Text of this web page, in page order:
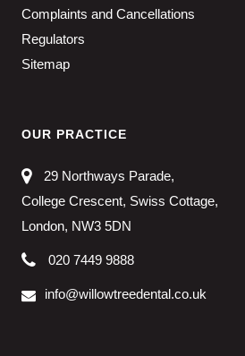
Complaints and Cancellations
Regulators
Sitemap
OUR PRACTICE
29 Northways Parade,
College Crescent, Swiss Cottage,
London, NW3 5DN
020 7449 9888
info@willowtreedental.co.uk